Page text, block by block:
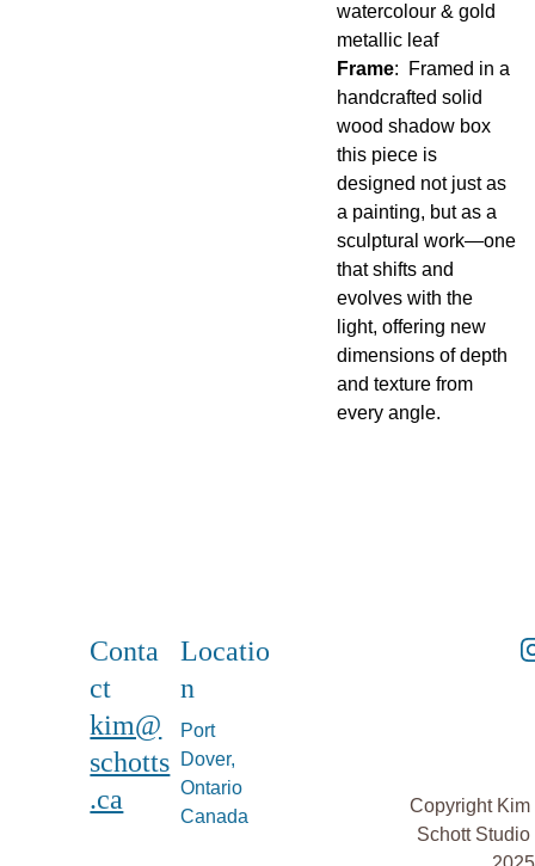
watercolour & gold
metallic leaf
Frame: Framed in a
handcrafted solid
wood shadow box
this piece is
designed not just as
a painting, but as a
sculptural work—one
that shifts and
evolves with the
light, offering new
dimensions of depth
and texture from
every angle.
Locatio
n
Port
Dover,
Ontario
Canada
Conta
ct
kim@
schotts
.ca
Copyright Kim
Schott Studio